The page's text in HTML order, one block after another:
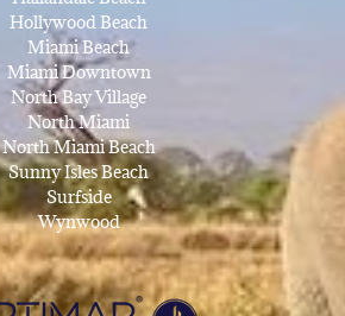
Hollywood Beach
Miami Beach
Miami Downtown
North Bay Village
North Miami
North Miami Beach
Sunny Isles Beach
Surfside
Wynwood